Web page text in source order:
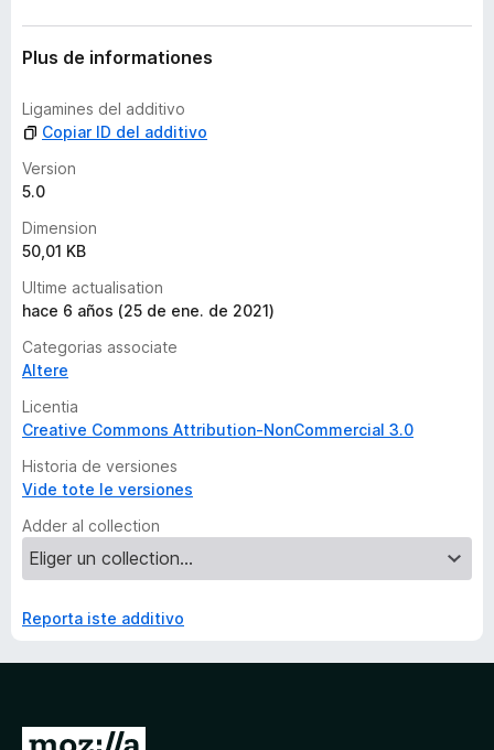
c
o
a
e
v
a
l
t
a
t
i
n
e
s
Plus de informationes
Ligamines del additivo
Copiar ID del additivo
Version
5.0
Dimension
50,01 KB
Ultime actualisation
hace 6 años (25 de ene. de 2021)
Categorias associate
Altere
Licentia
Creative Commons Attribution-NonCommercial 3.0
Historia de versiones
Vide tote le versiones
Adder al collection
Reporta iste additivo